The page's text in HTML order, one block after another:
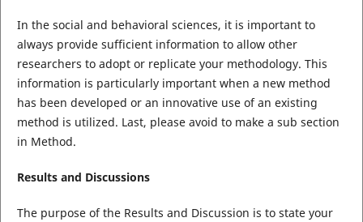
In the social and behavioral sciences, it is important to
always provide sufficient information to allow other
researchers to adopt or replicate your methodology. This
information is particularly important when a new method
has been developed or an innovative use of an existing
method is utilized. Last, please avoid to make a sub section
in Method.
Results and Discussions
The purpose of the Results and Discussion is to state your